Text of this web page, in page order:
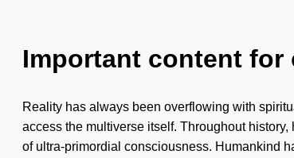
Important content
Reality has always been overflowing with
access the multiverse itself. Throughout
of ultra-primordial consciousness. Humankind